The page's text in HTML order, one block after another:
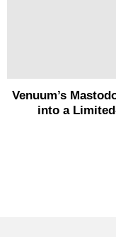
Venuum’s
into a